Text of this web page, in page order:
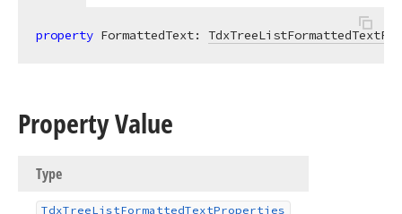
property FormattedText:
Property Value
Type
TdxTreeListFormattedTextProperties